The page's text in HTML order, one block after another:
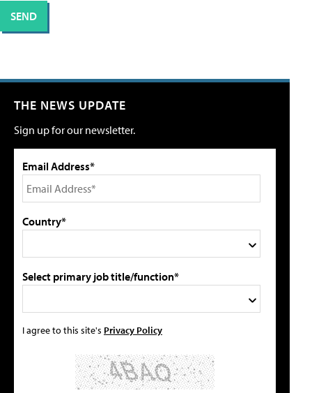
THE NEWS UPDATE
Sign up for our newsletter.
Email Address*
Country*
Select primary job title/function*
I agree to this site's Privacy Policy